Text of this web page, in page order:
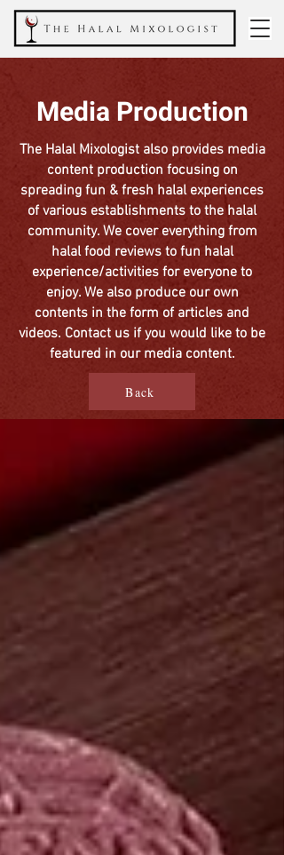
Media Production
The Halal Mixologist also provides media
content production focusing on
spreading fun & fresh halal experiences
of various establishments to the halal
community. We cover everything from
halal food reviews to fun halal
experience/activities for everyone to
enjoy. We also produce our own
contents in the form of articles and
videos. Contact us if you would like to be
featured in our media content.
Back